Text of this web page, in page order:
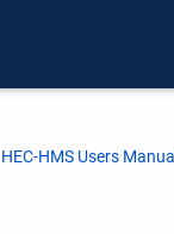
HEC-HMS Users Manual